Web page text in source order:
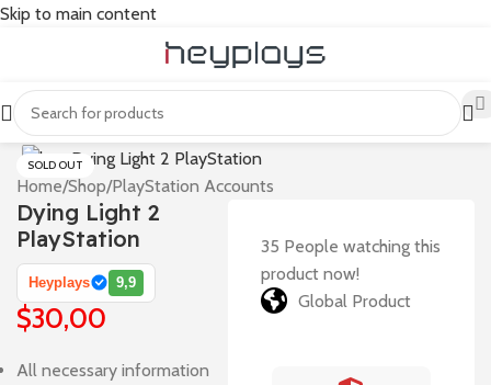
Skip to main content
SOLD OUT
Home/Shop/PlayStation Accounts
Dying Light 2
PlayStation
Heyplays 9,9
$30,00
All necessary information
35 People watching this
product now!
Global Product